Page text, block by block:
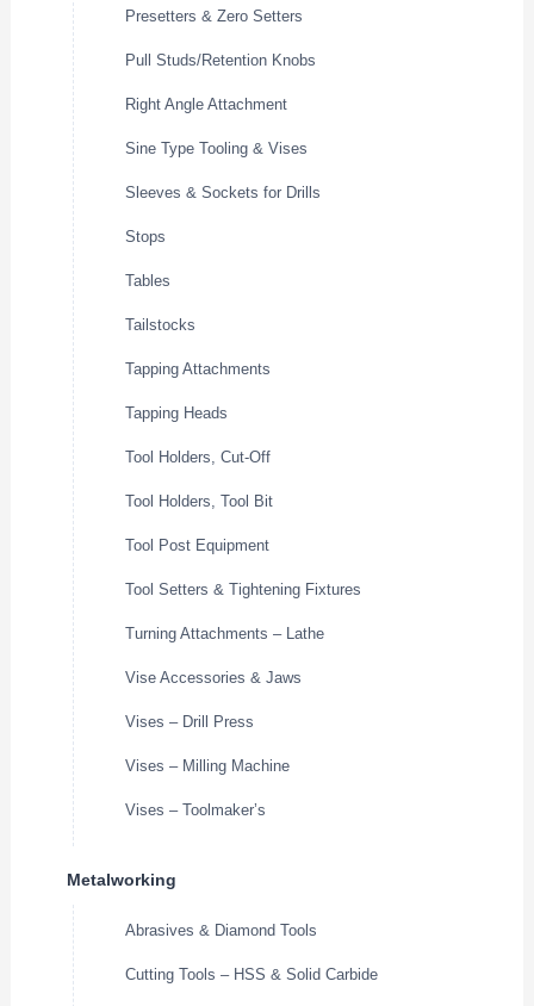
Presetters & Zero Setters
Pull Studs/Retention Knobs
Right Angle Attachment
Sine Type Tooling & Vises
Sleeves & Sockets for Drills
Stops
Tables
Tailstocks
Tapping Attachments
Tapping Heads
Tool Holders, Cut-Off
Tool Holders, Tool Bit
Tool Post Equipment
Tool Setters & Tightening Fixtures
Turning Attachments – Lathe
Vise Accessories & Jaws
Vises – Drill Press
Vises – Milling Machine
Vises – Toolmaker’s
Metalworking
Abrasives & Diamond Tools
Cutting Tools – HSS & Solid Carbide